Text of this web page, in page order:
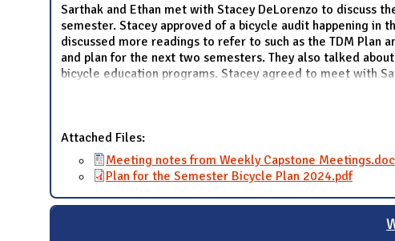
Sarthak and Ethan met with Stacey DeLorenzo to discuss
semester. Stacey approved of a bicycle audit happening
discussed more readings to refer to such as the TDM Plan
and plan for the next two semesters. They also talked
bicycle education programs. Stacey agreed to meet with
Attached Files:
Meeting notes from Weekly Capstone
Plan for the Semester Bicycle Plan 2024.pdf